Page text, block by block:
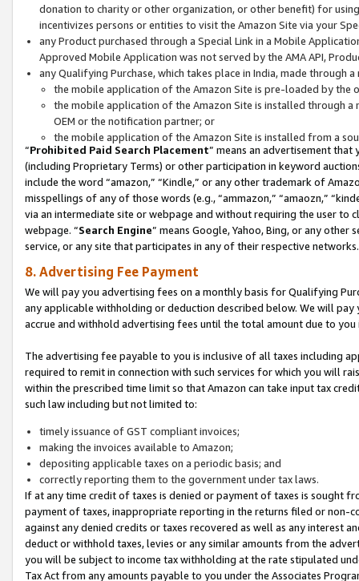
donation to charity or other organization, or other benefit) for
incentivizes persons or entities to visit the Amazon Site via your
any Product purchased through a Special Link in a Mobile
Approved Mobile Application was not served by the AMA API,
any Qualifying Purchase, which takes place in India, made through
the mobile application of the Amazon Site is pre-loaded by the
the mobile application of the Amazon Site is installed through
OEM or the notification partner; or
the mobile application of the Amazon Site is installed from a
“Prohibited Paid Search Placement” means an advertisement
(including Proprietary Terms) or other participation in keyword
include the word “amazon,” “Kindle,” or any other trademark of
misspellings of any of those words (e.g., “ammazon,” “amaozn,”
via an intermediate site or webpage and without requiring the user
webpage. “Search Engine” means Google, Yahoo, Bing, or any
service, or any site that participates in any of their respective networks.
8. Advertising Fee Payment
We will pay you advertising fees on a monthly basis for Qualifying
any applicable withholding or deduction described below. We will
accrue and withhold advertising fees until the total amount due to you
The advertising fee payable to you is inclusive of all taxes including
required to remit in connection with such services for which you will
within the prescribed time limit so that Amazon can take input tax
such law including but not limited to:
timely issuance of GST compliant invoices;
making the invoices available to Amazon;
depositing applicable taxes on a periodic basis; and
correctly reporting them to the government under tax laws.
If at any time credit of taxes is denied or payment of taxes is sought
payment of taxes, inappropriate reporting in the returns filed or non-
against any denied credits or taxes recovered as well as any interest
deduct or withhold taxes, levies or any similar amounts from the
you will be subject to income tax withholding at the rate stipulated
Tax Act from any amounts payable to you under the Associates